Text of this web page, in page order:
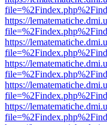
https://
https://
https://
https://
https://